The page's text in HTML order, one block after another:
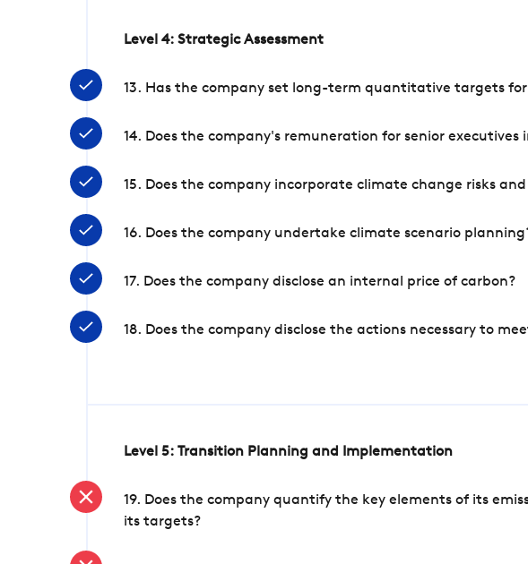
Level 4: Strategic Assessment
13. Has the company set long-term quantitative targets for
14. Does the company's remuneration for senior
15. Does the company incorporate climate change risks
16. Does the company undertake climate scenario
17. Does the company disclose an internal price of carbon?
18. Does the company disclose the actions necessary to
Level 5: Transition Planning and Implementation
19. Does the company quantify the key elements of its
its targets?